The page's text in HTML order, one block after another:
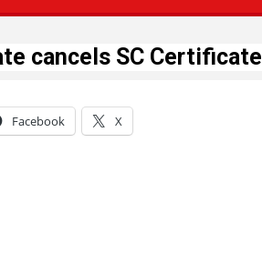
cancels SC Certificate
Facebook X